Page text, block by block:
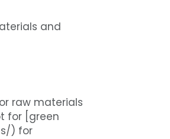
and
raw materials
for [green
) for